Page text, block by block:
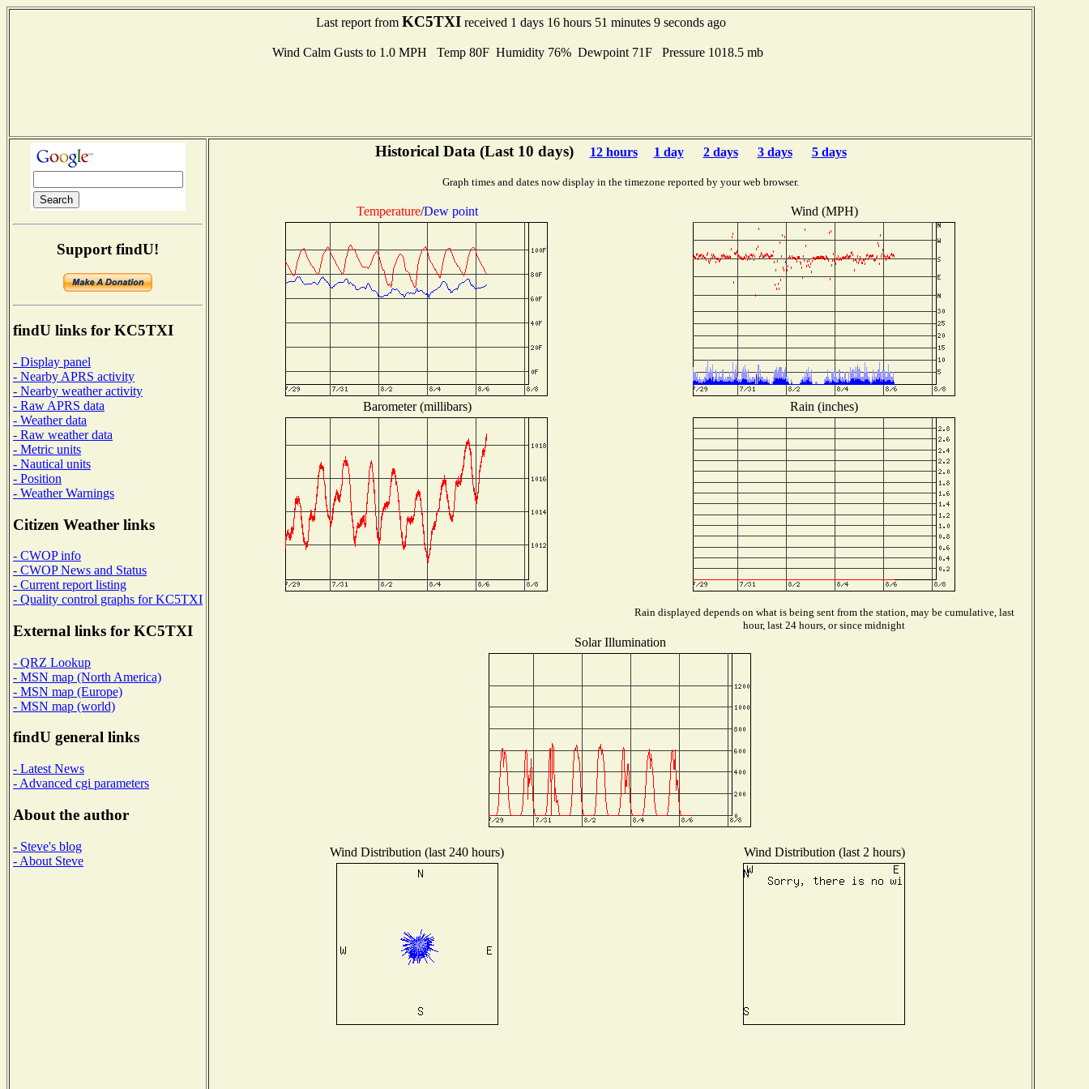
Last report from KC5TXI received 1 days 16 hours 51 minutes 9 seconds ago
Wind Calm Gusts to 1.0 MPH Temp 80F Humidity 76% Dewpoint 71F Pressure 1018.5 mb
Support findU!
findU links for KC5TXI
- Display panel
- Nearby APRS activity
- Nearby weather activity
- Raw APRS data
- Weather data
- Raw weather data
- Metric units
- Nautical units
- Position
- Weather Warnings
Citizen Weather links
- CWOP info
- CWOP News and Status
- Current report listing
- Quality control graphs for KC5TXI
External links for KC5TXI
- QRZ Lookup
- MSN map (North America)
- MSN map (Europe)
- MSN map (world)
findU general links
- Latest News
- Advanced cgi parameters
About the author
- Steve's blog
- About Steve
Historical Data (Last 10 days) 12 hours 1 day 2 days 3 days 5 days
Graph times and dates now display in the timezone reported by your web browser.
Temperature/Dew point Wind (MPH)
Barometer (millibars) Rain (inches)
Rain displayed depends on what is being sent from the station, may be cumulative, last
hour, last 24 hours, or since midnight
Solar Illumination
Wind Distribution (last 240 hours) Wind Distribution (last 2 hours)